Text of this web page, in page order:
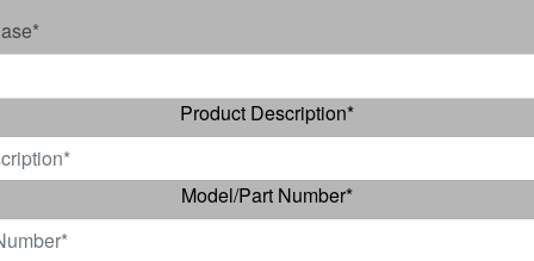
*
Product Description*
Model/Part Number*